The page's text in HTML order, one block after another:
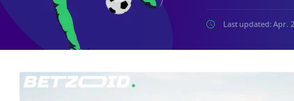
Last updated:Apr.